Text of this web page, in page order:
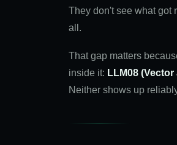
They don't see what got
all.
That gap matters
inside it: LLM08
Neither shows up